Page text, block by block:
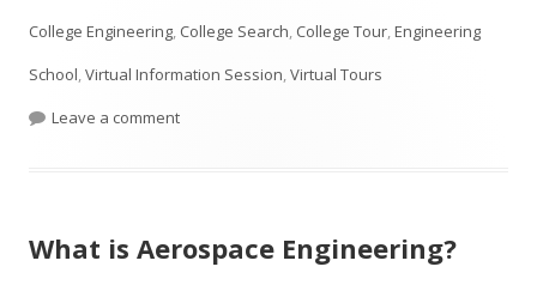
College Engineering, College Search, College Tour,Engineering
School,Virtual Information Session,Virtual Tours
Leave a commenton Engineering College Search During COVID
What is Aerospace Engineering?